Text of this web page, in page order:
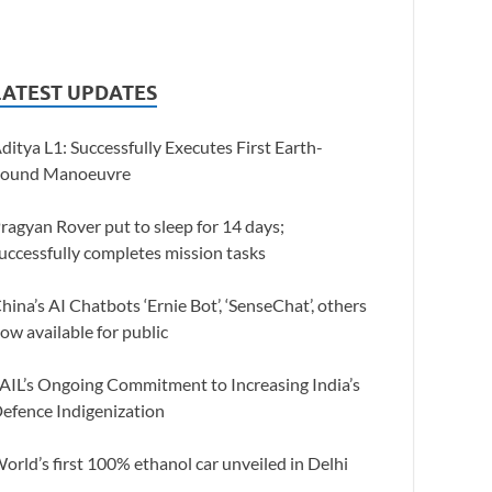
UPDATES
L1: Successfully Executes First Earth-
Manoeuvre
Rover put to sleep for 14 days;
completes mission tasks
AI Chatbots ‘Ernie Bot’, ‘SenseChat’, others
available for public
Ongoing Commitment to Increasing India’s
Indigenization
first 100% ethanol car unveiled in Delhi